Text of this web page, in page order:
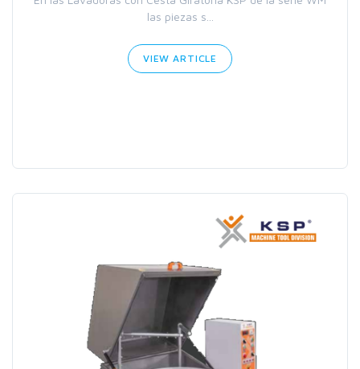
las piezas s...
VIEW ARTICLE